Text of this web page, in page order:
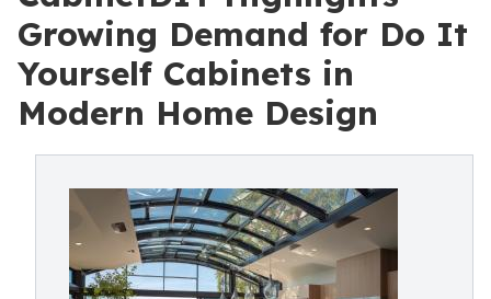
Growing Demand for Do It
Yourself Cabinets in
Modern Home Design